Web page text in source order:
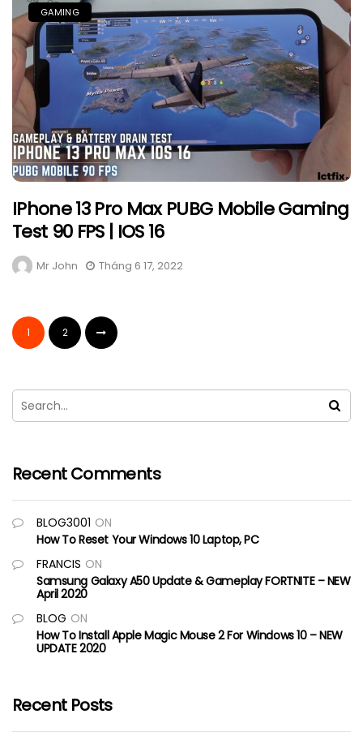
GAMING
IPhone 13 Pro Max PUBG Mobile Gaming
Test 90 FPS | IOS 16
Mr John Tháng 6 17, 2022
1 2
Recent Comments
BLOG3001 ON
How To Reset Your Windows 10 Laptop, PC
FRANCIS ON
Samsung Galaxy A50 Update & Gameplay FORTNITE – NEW
April 2020
BLOG ON
How To Install Apple Magic Mouse 2 For Windows 10 – NEW
UPDATE 2020
Recent Posts